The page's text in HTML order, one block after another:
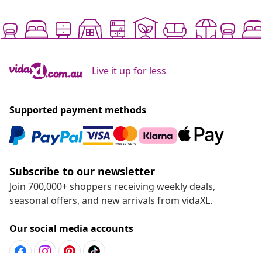
Live it up for less
Supported payment methods
Subscribe to our newsletter
Join 700,000+ shoppers receiving weekly deals,
seasonal offers, and new arrivals from vidaXL.
Our social media accounts